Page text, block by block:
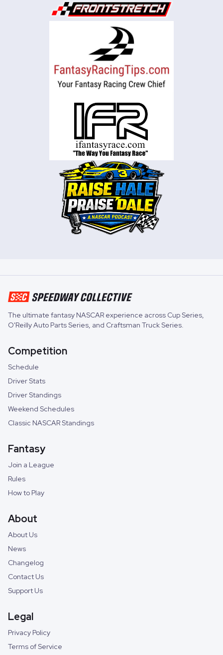
The ultimate fantasy NASCAR experience across Cup Series,
O'Reilly Auto Parts Series, and Craftsman Truck Series.
Competition
Schedule
Driver Stats
Driver Standings
Weekend Schedules
Classic NASCAR Standings
Fantasy
Join a League
Rules
How to Play
About
About Us
News
Changelog
Contact Us
Support Us
Legal
Privacy Policy
Terms of Service